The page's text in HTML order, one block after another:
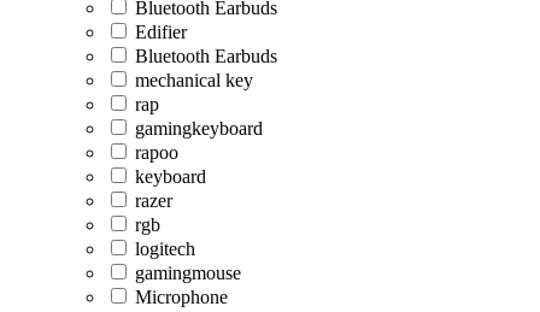
Bluetooth Earbuds
Edifier
Bluetooth Earbuds
mechanical key
rap
gamingkeyboard
rapoo
keyboard
razer
rgb
logitech
gamingmouse
Microphone